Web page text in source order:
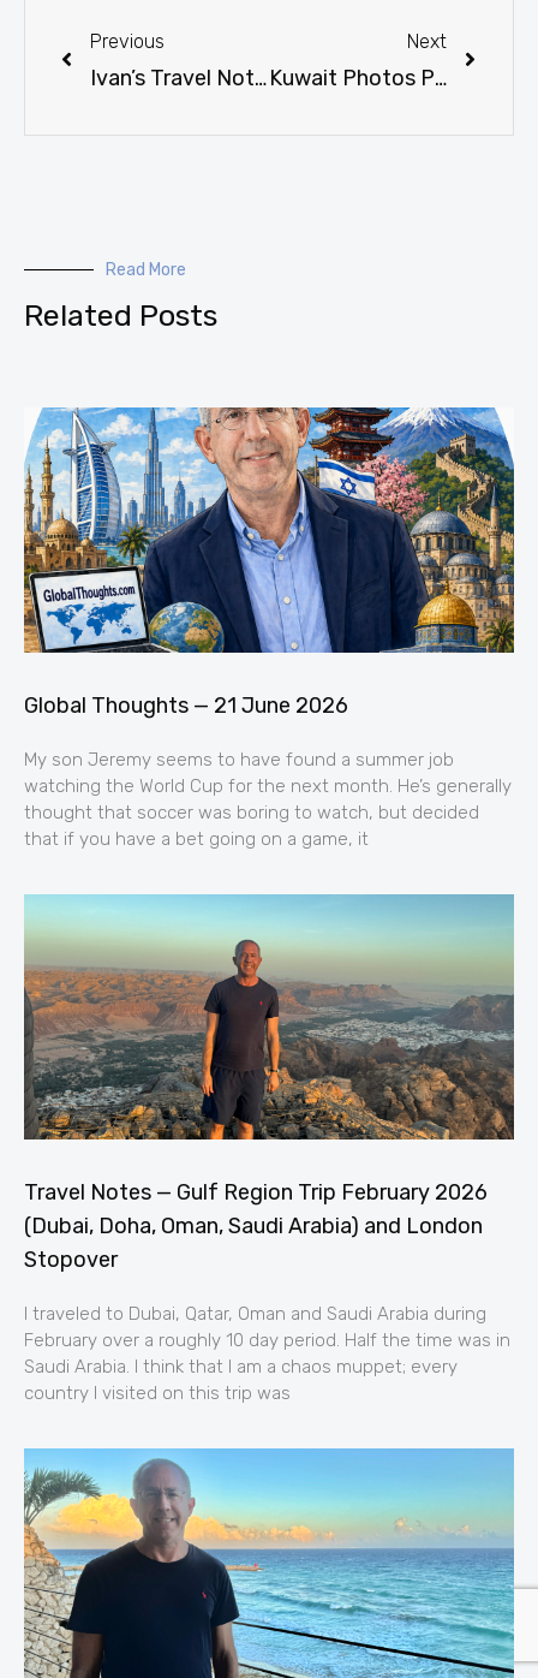
Previous
Ivan’s Travel Notes: Puerto Rico (San Juan / Ponce) Weekend of 19-22 February 1998
Next
Kuwait Photos Page 5 of 5
Read More
Related Posts
Global Thoughts — 21 June 2026
My son Jeremy seems to have found a summer job
watching the World Cup for the next month. He’s generally
thought that soccer was boring to watch, but decided
that if you have a bet going on a game, it
Travel Notes — Gulf Region Trip February 2026
(Dubai, Doha, Oman, Saudi Arabia) and London
Stopover
I traveled to Dubai, Qatar, Oman and Saudi Arabia during
February over a roughly 10 day period. Half the time was in
Saudi Arabia. I think that I am a chaos muppet; every
country I visited on this trip was